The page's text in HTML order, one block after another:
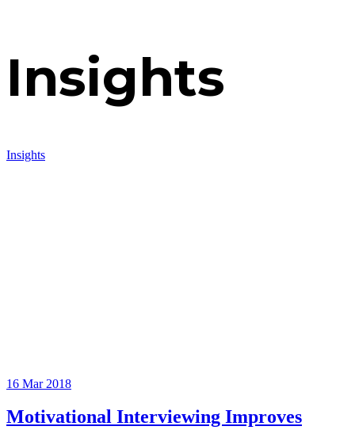
Insights
Insights
16 Mar 2018
Motivational Interviewing Improves